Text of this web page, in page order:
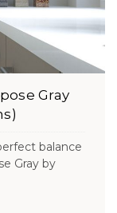
Gray
balance
Gray by